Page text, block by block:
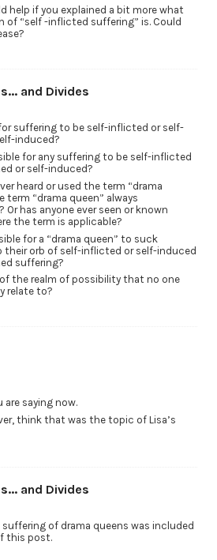
help if you explained a bit more what
of “self -inflicted suffering” is. Could
and Divides
suffering to be self-inflicted or self-
induced?
for any suffering to be self-inflicted
or self-induced?
heard or used the term “drama
term “drama queen” always
Or has anyone ever seen or known
the term is applicable?
for a “drama queen” to suck
their orb of self-inflicted or self-induced
suffering?
the realm of possibility that no one
relate to?
are saying now.
think that was the topic of Lisa’s
and Divides
of drama queens was included
this post.